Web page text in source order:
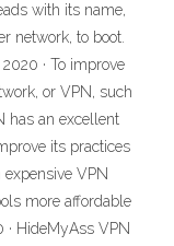
with its name,
network, to boot.
· To improve
or VPN, such
has an excellent
its practices
VPN
more affordable
HideMyAss VPN